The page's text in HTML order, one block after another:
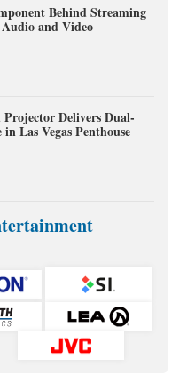
Behind Streaming
and Video
Delivers Dual-
Las Vegas Penthouse